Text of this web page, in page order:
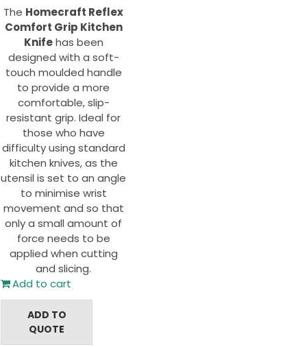
The Homecraft Reflex
Comfort Grip Kitchen
Knifehas been
designed with a soft-
touch moulded handle
to provide a more
comfortable, slip-
resistant grip. Ideal for
those who have
difficulty using standard
kitchen knives, as the
utensil is set to an angle
to minimise wrist
movement and so that
only a small amount of
force needs to be
applied when cutting
and slicing.
Add to cart
ADD TO
QUOTE